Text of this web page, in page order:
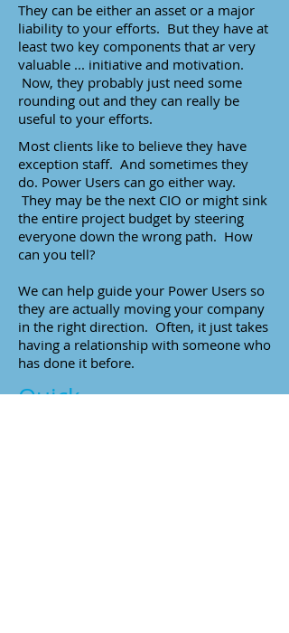
They can be either an asset or a major
liability to your efforts. But they have at
least two key components that ar very
valuable ... initiative and motivation.
Now, they probably just need some
rounding out and they can really be
useful to your efforts.
Most clients like to believe they have
exception staff. And sometimes they
do. Power Users can go either way.
They may be the next CIO or might sink
the entire project budget by steering
everyone down the wrong path. How
can you tell?
We can help guide your Power Users so
they are actually moving your company
in the right direction. Often, it just takes
having a relationship with someone who
has done it before.
Quick